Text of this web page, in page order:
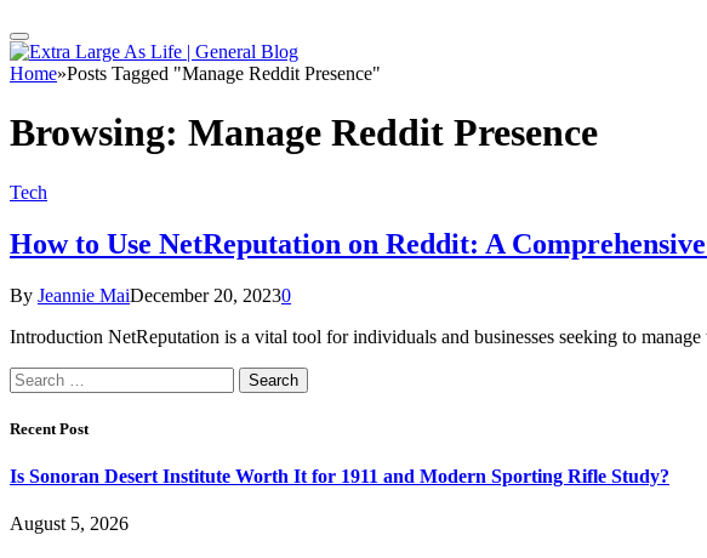
Home»Posts Tagged "Manage Reddit Presence"
Browsing: Manage Reddit Presence
Tech
How to Use NetReputation on Reddit: A
By Jeannie MaiDecember 20, 20230
Introduction NetReputation is a vital tool for individuals and businesses seeking to
Search
for:
Recent Post
Is Sonoran Desert Institute Worth It for 1911 and Modern Sporting Rifle Study?
August 5, 2026